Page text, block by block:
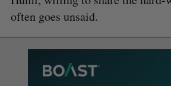
often goes unsaid.